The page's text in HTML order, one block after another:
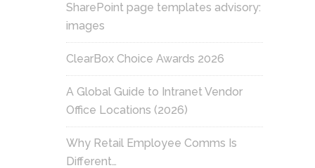
SharePoint page templates advisory:
images
ClearBox Choice Awards 2026
A Global Guide to Intranet Vendor
Office Locations (2026)
Why Retail Employee Comms Is
Different…